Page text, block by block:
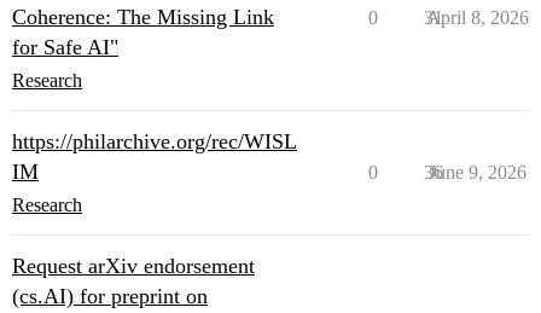
Coherence: The Missing Link
for Safe AI"
Research
0 31
April 8, 2026
https://philarchive.org/rec/WISL
IM
Research
0 36
June 9, 2026
Request arXiv endorsement
(cs.AI) for preprint on